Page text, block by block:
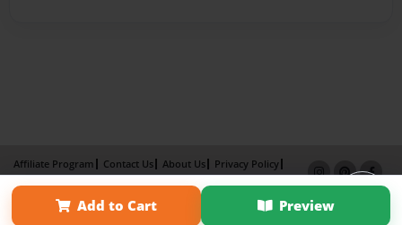
Add to Cart Preview
Affiliate Program Contact Us About Us
Privacy Policy
Term of Use
Why Bookemon